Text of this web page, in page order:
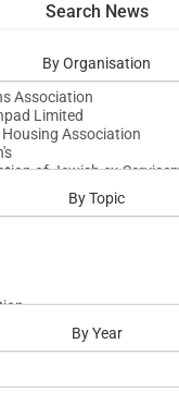
Search News
By Organisation
By Topic
By Year